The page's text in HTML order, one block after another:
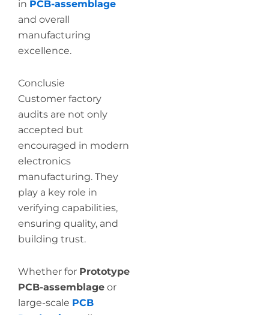
in PCB-assemblage
and overall
manufacturing
excellence.
Conclusie
Customer factory
audits are not only
accepted but
encouraged in modern
electronics
manufacturing. They
play a key role in
verifying capabilities,
ensuring quality, and
building trust.
Whether for Prototype
PCB-assemblage or
large-scale PCB